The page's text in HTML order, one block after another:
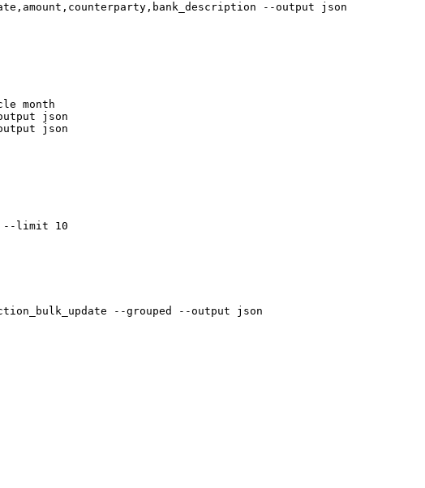
--output json
month
json
json
--limit 10
--grouped --output json